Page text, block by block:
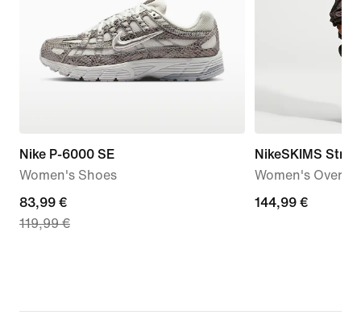
Nike P-6000 SE
Women's Shoes
current
price
price
83,99 €
119,99 €
NikeSKIMS
Women's
144,99
144,99 €